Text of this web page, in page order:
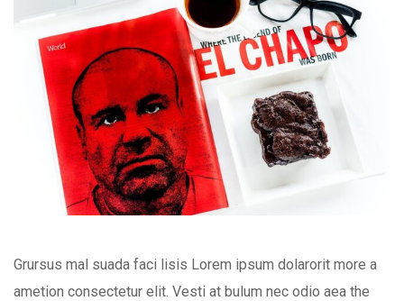
Grursus mal suada faci lisis Lorem ipsum dolarorit more a
ametion consectetur elit. Vesti at bulum nec odio aea the